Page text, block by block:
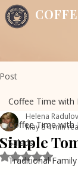
Post
Coffee Time with
Salads
Traditional Family
Coffee Time with
Simple
Helena
May 84 min
Rated NaN